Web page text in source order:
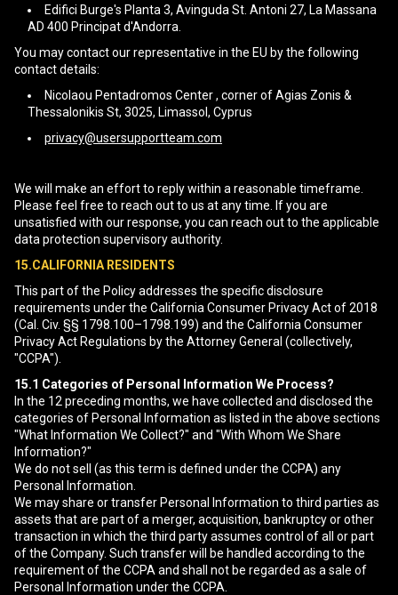
Edifici Burge's Planta 3, Avinguda St. Antoni 27, La Massana
AD 400 Principat d'Andorra.
You may contact our representative in the EU by the following
contact details:
Nicolaou Pentadromos Center , corner of Agias Zonis &
Thessalonikis St, 3025, Limassol, Cyprus
privacy@usersupportteam.com
We will make an effort to reply within a reasonable timeframe.
Please feel free to reach out to us at any time. If you are
unsatisfied with our response, you can reach out to the applicable
data protection supervisory authority.
15.CALIFORNIA RESIDENTS
This part of the Policy addresses the specific disclosure
requirements under the California Consumer Privacy Act of 2018
(Cal. Civ. §§ 1798.100–1798.199) and the California Consumer
Privacy Act Regulations by the Attorney General (collectively,
"CCPA").
15.1 Categories of Personal Information We Process?
In the 12 preceding months, we have collected and disclosed the
categories of Personal Information as listed in the above sections
"What Information We Collect?" and "With Whom We Share
Information?"
We do not sell (as this term is defined under the CCPA) any
Personal Information.
We may share or transfer Personal Information to third parties as
assets that are part of a merger, acquisition, bankruptcy or other
transaction in which the third party assumes control of all or part
of the Company. Such transfer will be handled according to the
requirement of the CCPA and shall not be regarded as a sale of
Personal Information under the CCPA.